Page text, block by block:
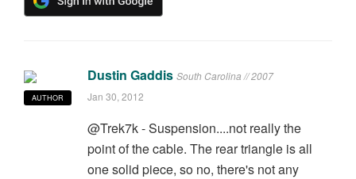
AUTHOR
Dustin Gaddis South Carolina // 2007
Jan 30, 2012
@Trek7k - Suspension....not really the
point of the cable. The rear triangle is all
one solid piece, so no, there's not any